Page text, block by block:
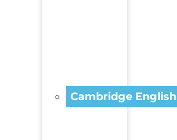
Cambridge English